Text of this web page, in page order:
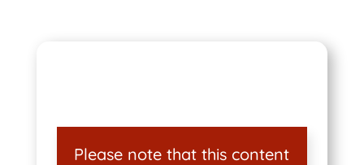
Please note that this content